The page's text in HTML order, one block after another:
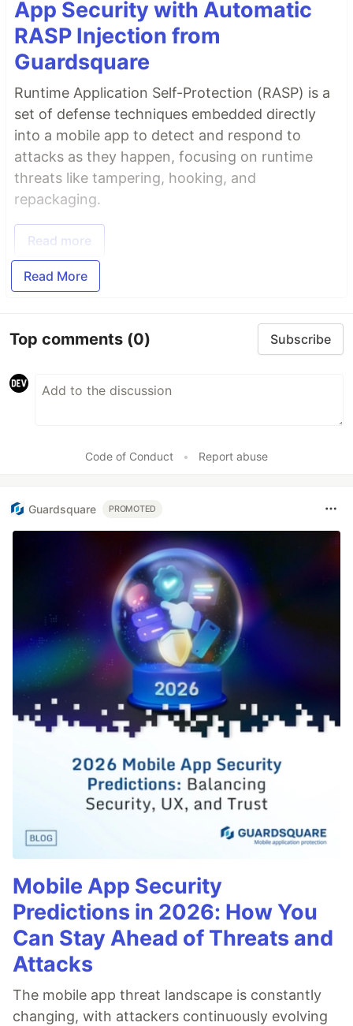
App Security with Automatic
RASP Injection from
Guardsquare
Runtime Application Self-Protection (RASP) is a
set of defense techniques embedded directly
into a mobile app to detect and respond to
attacks as they happen, focusing on runtime
threats like tampering, hooking, and
repackaging.
Read more
Read More
Top comments (0) Subscribe
Code of Conduct • Report abuse
Guardsquare PROMOTED
Mobile App Security
Predictions in 2026: How You
Can Stay Ahead of Threats and
Attacks
The mobile app threat landscape is constantly
changing, with attackers continuously evolving